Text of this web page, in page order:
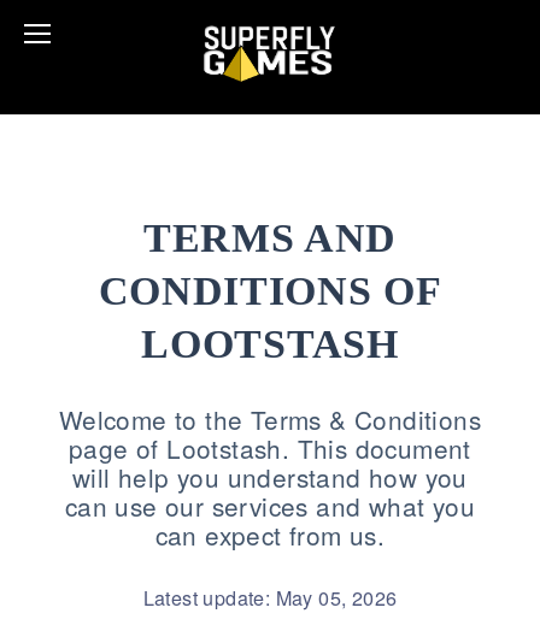
TERMS AND
CONDITIONS OF
LOOTSTASH
Welcome to the Terms & Conditions
page of Lootstash. This document
will help you understand how you
can use our services and what you
can expect from us.
Latest update: May 05, 2026